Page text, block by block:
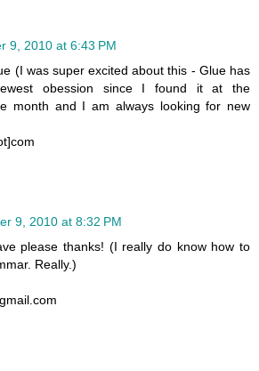
9, 2010 at 6:43 PM
(I was super excited about this - Glue has
obession since I found it at the
month and I am always looking for new
9, 2010 at 8:32 PM
please thanks! (I really do know how to
Really.)